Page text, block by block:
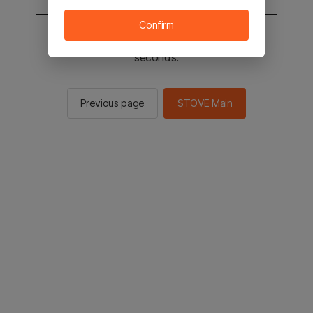
You will be sent to the STOVE main in 2
seconds.
Previous page STOVE Main
Confirm